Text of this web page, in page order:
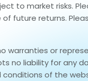
to market risks.
future returns.
warranties or
no liability for any
of the